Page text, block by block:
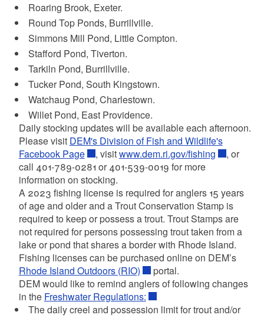
Roaring Brook, Exeter.
Round Top Ponds, Burrillville.
Simmons Mill Pond, Little Compton.
Stafford Pond, Tiverton.
Tarkiln Pond, Burrillville.
Tucker Pond, South Kingstown.
Watchaug Pond, Charlestown.
Willet Pond, East Providence.
Daily stocking updates will be available each afternoon.
Please visit DEM's Division of Fish and Wildlife's
Facebook Page
, visitwww.dem.ri.gov/fishing
, or
call 401-789-0281 or 401-539-0019 for more
information on stocking.
A 2023 fishing license is required for anglers 15 years
of age and older and a Trout Conservation Stamp is
required to keep or possess a trout. Trout Stamps are
not required for persons possessing trout taken from a
lake or pond that shares a border with Rhode Island.
Fishing licenses can be purchased online on DEM’s
Rhode Island Outdoors (RIO)
portal.
DEM would like to remind anglers of following changes
in the Freshwater Regulations:
The daily creel and possession limit for trout and/or